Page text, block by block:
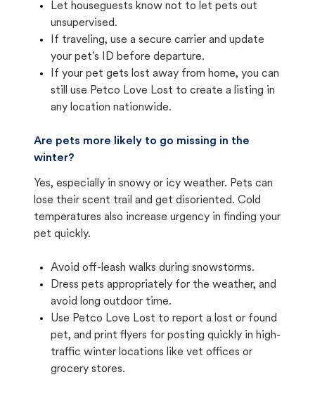
Let houseguests know not to let pets out
unsupervised.
If traveling, use a secure carrier and update
your pet's ID before departure.
If your pet gets lost away from home, you can
still use Petco Love Lost to create a listing in
any location nationwide.
Are pets more likely to go missing in the
winter?
Yes, especially in snowy or icy weather. Pets can
lose their scent trail and get disoriented. Cold
temperatures also increase urgency in finding your
pet quickly.
Avoid off-leash walks during snowstorms.
Dress pets appropriately for the weather, and
avoid long outdoor time.
Use Petco Love Lost to report a lost or found
pet, and print flyers for posting quickly in high-
traffic winter locations like vet offices or
grocery stores.